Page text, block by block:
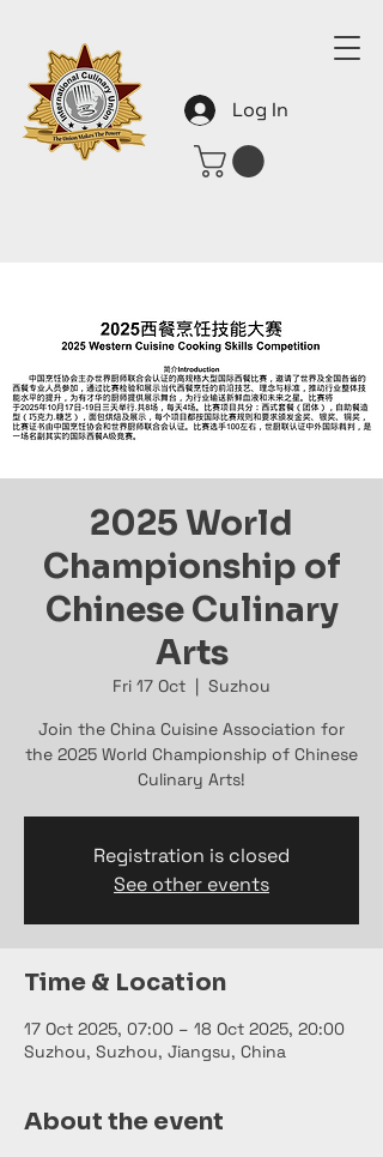
Log In
2025 World
Championship of
Chinese Culinary
Arts
Fri 17 Oct
  |
Suzhou
Join the China Cuisine Association for
the 2025 World Championship of Chinese
Culinary Arts!
Registration is closed
See other events
Time & Location
17 Oct 2025, 07:00 – 18 Oct 2025, 20:00
Suzhou, Suzhou, Jiangsu, China
About the event